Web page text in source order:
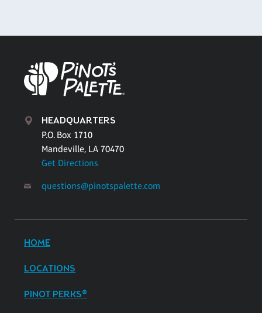
HEADQUARTERS
P.O. Box 1710
Mandeville, LA 70470
Get Directions
questions@pinotspalette.com
HOME
LOCATIONS
PINOT PERKS®